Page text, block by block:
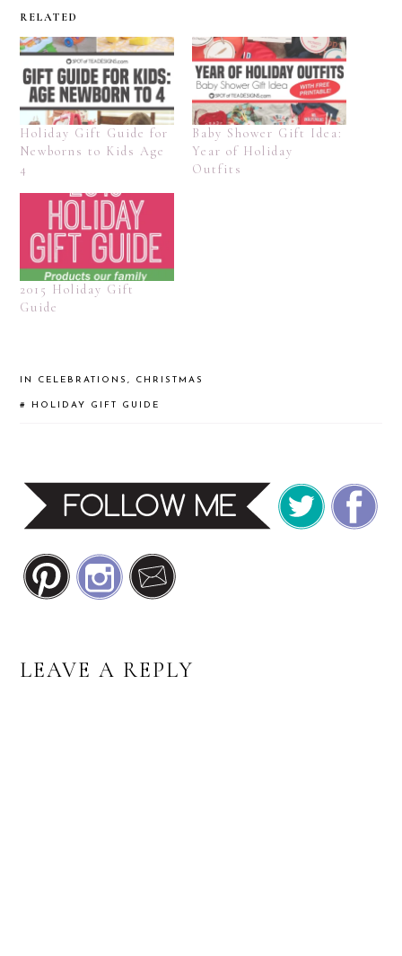
RELATED
Holiday Gift Guide for
Newborns to Kids Age
4
Baby Shower Gift Idea:
Year of Holiday
Outfits
2015 Holiday Gift
Guide
IN CELEBRATIONS, CHRISTMAS
# HOLIDAY GIFT GUIDE
READER
LEAVE A REPLY